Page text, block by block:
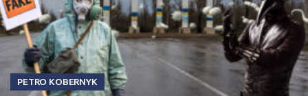
PETRO KOBERNYK